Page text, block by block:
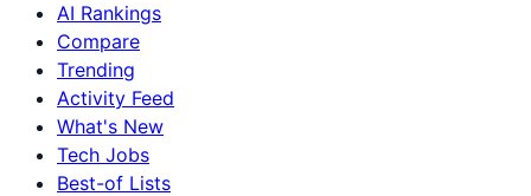
AI Rankings
Compare
Trending
Activity Feed
What's New
Tech Jobs
Best-of Lists